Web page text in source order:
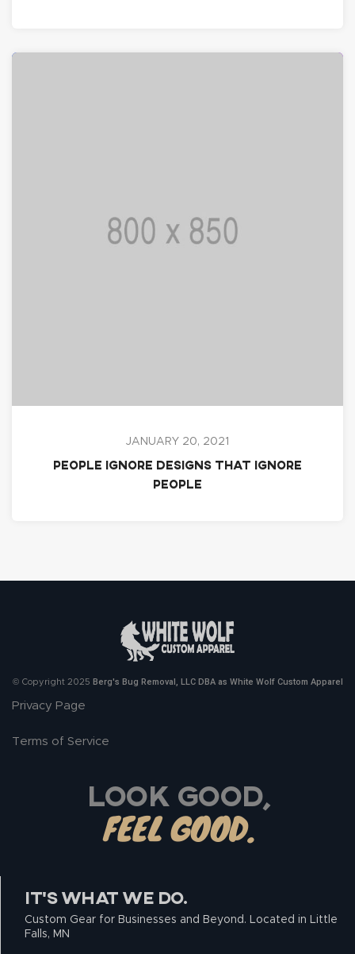
JANUARY 20, 2021
People ignore designs that ignore
people
© Copyright 2025 Berg's Bug Removal, LLC DBA as White Wolf Custom Apparel
Privacy Page
Terms of Service
LOOK GOOD,
FEEL GOOD.
IT’S WHAT WE DO.
Custom Gear for Businesses and Beyond. Located in Little
Falls, MN